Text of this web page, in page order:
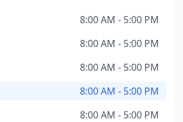
8:00 AM - 5:00 PM
8:00 AM - 5:00 PM
8:00 AM - 5:00 PM
8:00 AM - 5:00 PM
8:00 AM - 5:00 PM